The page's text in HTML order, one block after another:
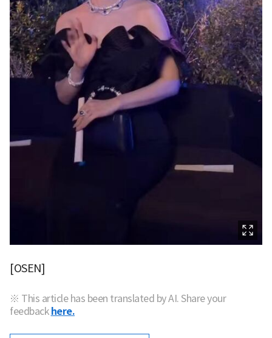
[OSEN]
※ This article has been translated by AI. Share your
feedback here.